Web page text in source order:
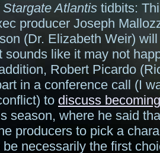
Stargate Atlantis tidbits:
producer Joseph
(Dr. Elizabeth Weir)
sounds like it may not
Robert Picardo
in a conference call (I
to discuss
season, where he said
producers to pick a
be necessarily the first